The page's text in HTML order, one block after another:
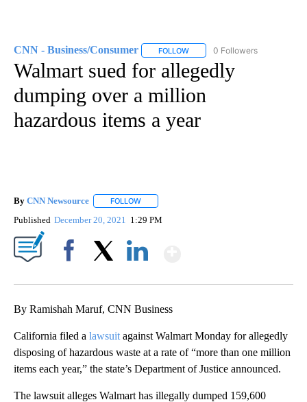
CNN - Business/Consumer FOLLOW FOLLOW "CNN - BUSINESS/
0 Followers
Walmart sued for allegedly
dumping over a million
hazardous items a year
By CNN Newsource FOLLOW
Published December 20, 2021 1:29 PM
By Ramishah Maruf, CNN Business
California filed a lawsuit against Walmart Monday for allegedly
disposing of hazardous waste at a rate of “more than one million
items each year,” the state’s Department of Justice announced.
The lawsuit alleges Walmart has illegally dumped 159,600